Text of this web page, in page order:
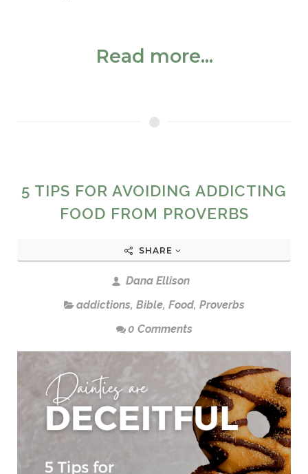
Read more...
5 TIPS FOR AVOIDING ADDICTING
FOOD FROM PROVERBS
SHARE
Dana Ellison
addictions, Bible, Food, Proverbs
0 Comments